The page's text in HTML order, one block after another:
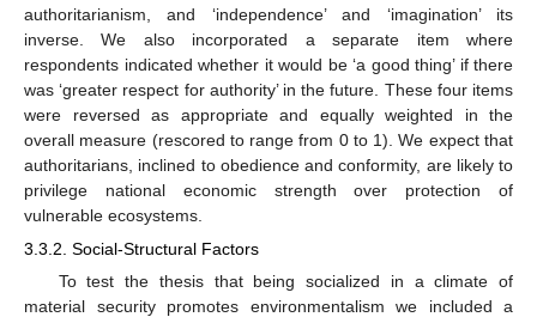
authoritarianism, and ‘independence’ and ‘imagination’ its
inverse. We also incorporated a separate item where
respondents indicated whether it would be ‘a good thing’ if there
was ‘greater respect for authority’ in the future. These four items
were reversed as appropriate and equally weighted in the
overall measure (rescored to range from 0 to 1). We expect that
authoritarians, inclined to obedience and conformity, are likely to
privilege national economic strength over protection of
vulnerable ecosystems.
3.3.2. Social-Structural Factors
To test the thesis that being socialized in a climate of
material security promotes environmentalism we included a